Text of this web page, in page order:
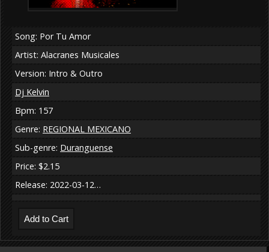
Song: Por Tu Amor
Artist: Alacranes Musicales
Version: Intro & Outro
Dj Kelvin
Bpm: 157
Genre: REGIONAL MEXICANO
Sub-genre: Duranguense
Price: $2.15
Release: 2022-03-12…